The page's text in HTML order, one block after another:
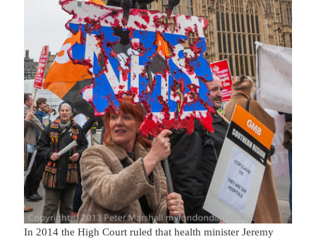
In 2014 the High Court ruled that health minister Jeremy